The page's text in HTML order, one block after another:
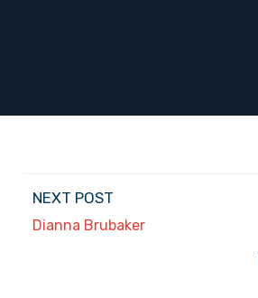
NEXT POST
Dianna Brubaker